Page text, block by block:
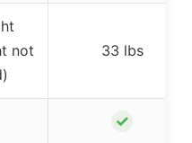
not
33 lbs
✓